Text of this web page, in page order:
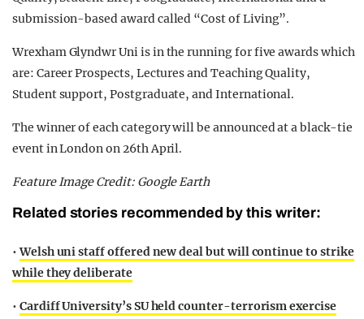
submission-based award called “Cost of Living”.
Wrexham Glyndwr Uni is in the running for five awards which
are: Career Prospects, Lectures and Teaching Quality,
Student support, Postgraduate, and International.
The winner of each category will be announced at a black-tie
event in London on 26th April.
Feature Image Credit: Google Earth
Related stories recommended by this writer:
•Welsh uni staff offered new deal but will continue to strike
while they deliberate
• Cardiff University’s SU held counter-terrorism exercise